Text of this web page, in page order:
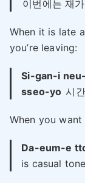
이번에는 재
When it is late
you’re leaving:
Si-gan-i
sseo-yo 시
When you
Da-eum-e
is casual tone